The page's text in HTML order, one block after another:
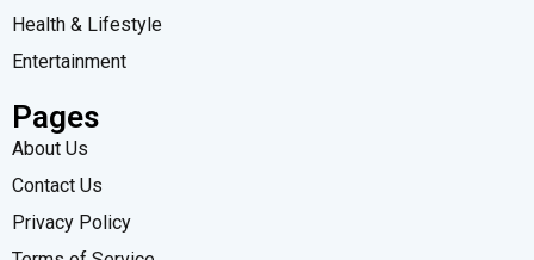
Health & Lifestyle
Entertainment
Pages
About Us
Contact Us
Privacy Policy